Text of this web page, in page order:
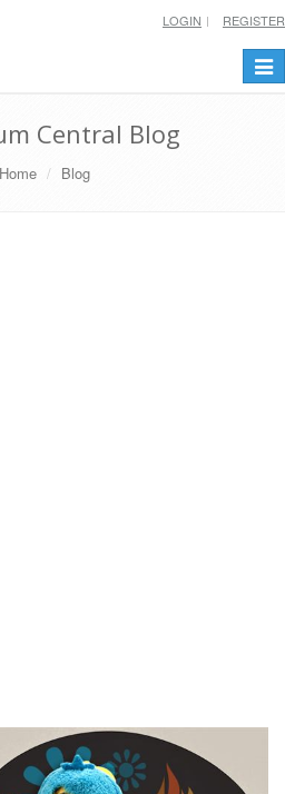
LOGIN REGISTER
Central Blog
Home Blog